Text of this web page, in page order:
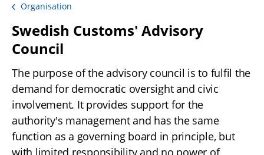
Organisation
Swedish Customs' Advisory
Council
The purpose of the advisory council is to fulfil the
demand for democratic oversight and civic
involvement. It provides support for the
authority's management and has the same
function as a governing board in principle, but
with limited responsibility and no power of